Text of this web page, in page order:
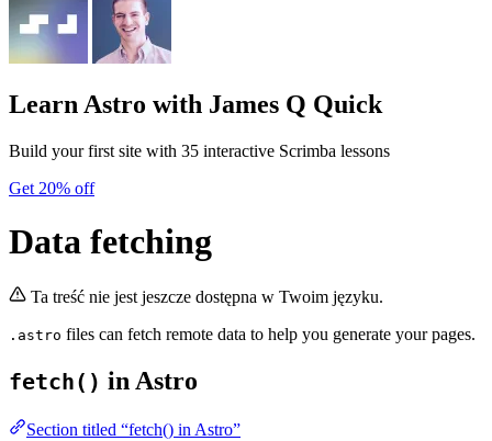
Learn Astro with James Q Quick
Build your first site with 35 interactive Scrimba lessons
Get 20% off
Data fetching
Ta treść nie jest jeszcze dostępna w Twoim języku.
.astro files can fetch remote data to help you generate your pages.
fetch() in Astro
Section titled “fetch() in Astro”